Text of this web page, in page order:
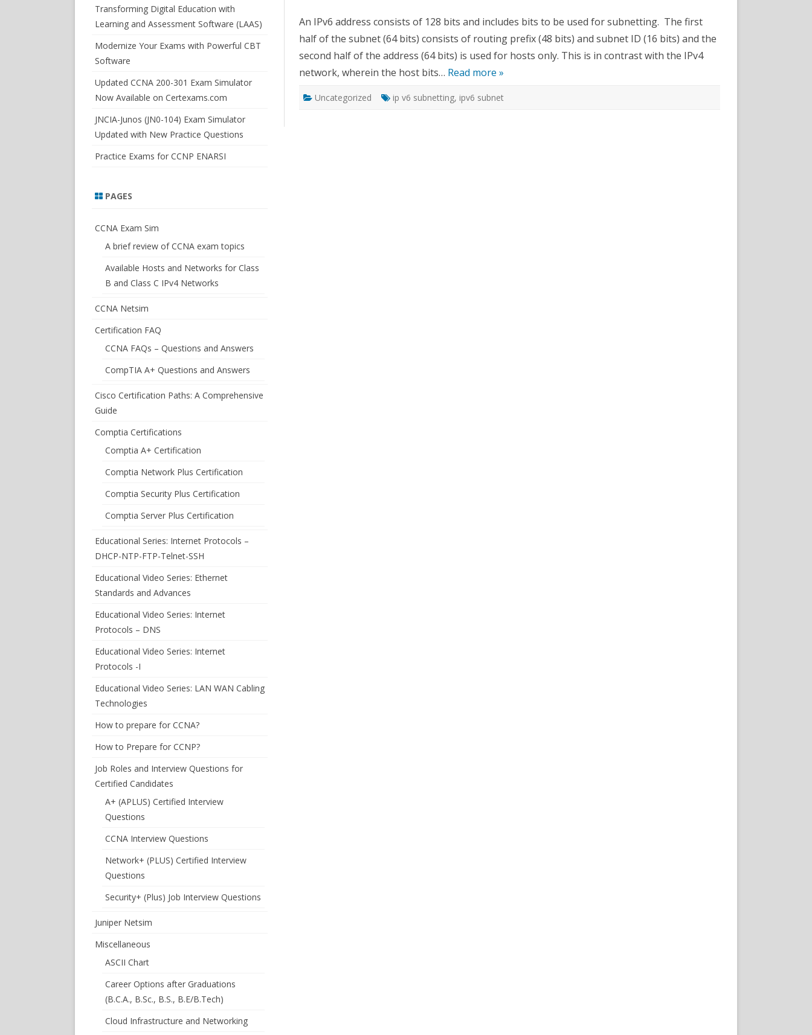
An IPv6 address consists of 128 bits and includes bits to be used for subnetting. The first
half of the subnet (64 bits) consists of routing prefix (48 bits) and subnet ID (16 bits) and the
second half of the address (64 bits) is used for hosts only. This is in contrast with the IPv4
network, wherein the host bits… Read more »
Uncategorized ip v6 subnetting, ipv6 subnet
Transforming Digital Education with
Learning and Assessment Software (LAAS)
Modernize Your Exams with Powerful CBT
Software
Updated CCNA 200-301 Exam Simulator
Now Available on Certexams.com
JNCIA-Junos (JN0-104) Exam Simulator
Updated with New Practice Questions
Practice Exams for CCNP ENARSI
PAGES
CCNA Exam Sim
A brief review of CCNA exam topics
Available Hosts and Networks for Class
B and Class C IPv4 Networks
CCNA Netsim
Certification FAQ
CCNA FAQs – Questions and Answers
CompTIA A+ Questions and Answers
Cisco Certification Paths: A Comprehensive
Guide
Comptia Certifications
Comptia A+ Certification
Comptia Network Plus Certification
Comptia Security Plus Certification
Comptia Server Plus Certification
Educational Series: Internet Protocols –
DHCP-NTP-FTP-Telnet-SSH
Educational Video Series: Ethernet
Standards and Advances
Educational Video Series: Internet
Protocols – DNS
Educational Video Series: Internet
Protocols -I
Educational Video Series: LAN WAN Cabling
Technologies
How to prepare for CCNA?
How to Prepare for CCNP?
Job Roles and Interview Questions for
Certified Candidates
A+ (APLUS) Certified Interview
Questions
CCNA Interview Questions
Network+ (PLUS) Certified Interview
Questions
Security+ (Plus) Job Interview Questions
Juniper Netsim
Miscellaneous
ASCII Chart
Career Options after Graduations
(B.C.A., B.Sc., B.S., B.E/B.Tech)
Cloud Infrastructure and Networking